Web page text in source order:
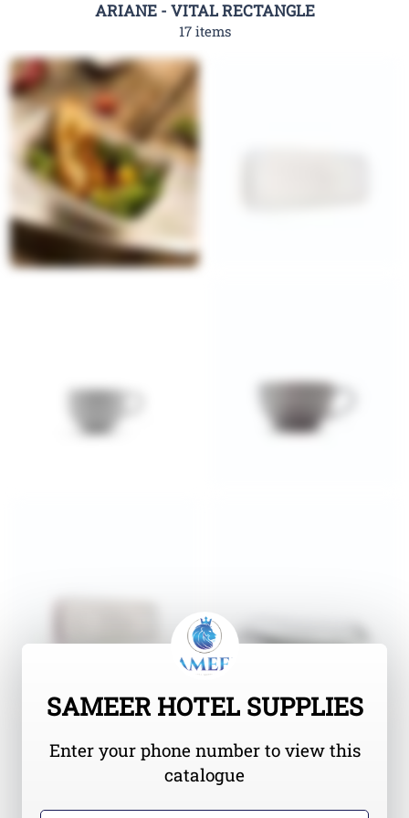
ARIANE - VITAL RECTANGLE
17 items
SAMEER HOTEL SUPPLIES
Enter your phone number to view this
catalogue